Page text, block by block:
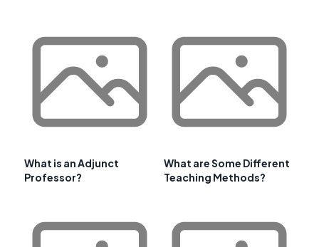
What is an Adjunct
Professor?
What are Some Different
Teaching Methods?